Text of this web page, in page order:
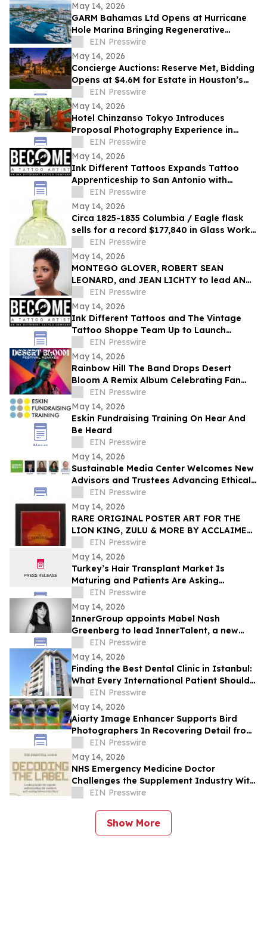
May 14, 2026
GARM Bahamas Ltd Opens at Hurricane
Hole Marina Bringing Regenerative
Medicine & Longevity Research to
Paradise Island
EIN Presswire
May 14, 2026
Concierge Auctions: Reserve Met, Bidding
Opens at $4.6M for Estate in Houston’s
Storied Sherwood Forest Neighborhood
EIN Presswire
May 14, 2026
Hotel Chinzanso Tokyo Introduces
Proposal Photography Experience in
Japanese Garden
EIN Presswire
May 14, 2026
Ink Different Tattoos Expands Tattoo
Apprenticeship to San Antonio with
Dynasty Tattoo Studio
EIN Presswire
May 14, 2026
Circa 1825-1835 Columbia / Eagle flask
sells for a record $177,840 in Glass Works
Auctions' online auction held May 4th
EIN Presswire
May 14, 2026
MONTEGO GLOVER, ROBERT SEAN
LEONARD, and JEAN LICHTY to lead AN
AMERICAN DAUGHTER by WENDY
WASSERSTEIN
EIN Presswire
May 14, 2026
Ink Different Tattoos and The Vintage
Tattoo Shoppe Team Up to Launch
Apprenticeship Program in Orlando
EIN Presswire
May 14, 2026
Rainbow Hill The Band Drops Desert
Bloom A Remix Album Celebrating Fan
Favorites From The 'Brick by Brick' Saga
EIN Presswire
May 14, 2026
Eskin Fundraising Training On Hear And
Be Heard
EIN Presswire
May 14, 2026
Sustainable Media Center Welcomes New
Advisors and Trustees Advancing Ethical
Technology and Media Innovation
EIN Presswire
May 14, 2026
RARE ORIGINAL POSTER ART FOR THE
LION KING, ZULU & MORE BY ACCLAIMED
BRITISH ARTIST BRIAN BYSOUTH ARE
COMING TO AUCTION
EIN Presswire
May 14, 2026
Turkey’s Hair Transplant Market Is
Maturing and Patients Are Asking
Different Questions
EIN Presswire
May 14, 2026
InnerGroup appoints Mabel Nash
Greenberg to lead InnerTalent, a new
talent solution for in-house teams
EIN Presswire
May 14, 2026
Finding the Best Dental Clinic in Istanbul:
What Every International Patient Should
Know in 2026
EIN Presswire
May 14, 2026
Aiarty Image Enhancer Supports Bird
Photographers In Recovering Detail from
High-ISO and Cropped Images
EIN Presswire
May 14, 2026
NHS Emergency Medicine Doctor
Challenges the Supplement Industry With
a Book Written for the Consumer, Not the
EIN Presswire
Show More